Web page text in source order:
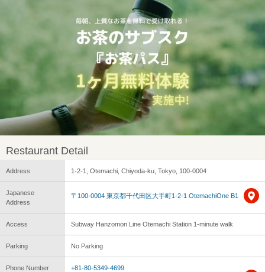
Restaurant Detail
Address 1-2-1, Otemachi, Chiyoda-ku, Tokyo, 100-0004
Japanese
Address
〒100-0004 東京都千代田区大手町1-2-1 OtemachiOne B1
Access Subway Hanzomon Line Otemachi Station 1-minute walk
Parking No Parking
Phone Number
+81-80-5349-4699